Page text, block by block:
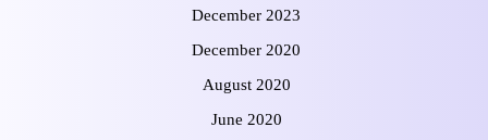
December 2023
December 2020
August 2020
June 2020